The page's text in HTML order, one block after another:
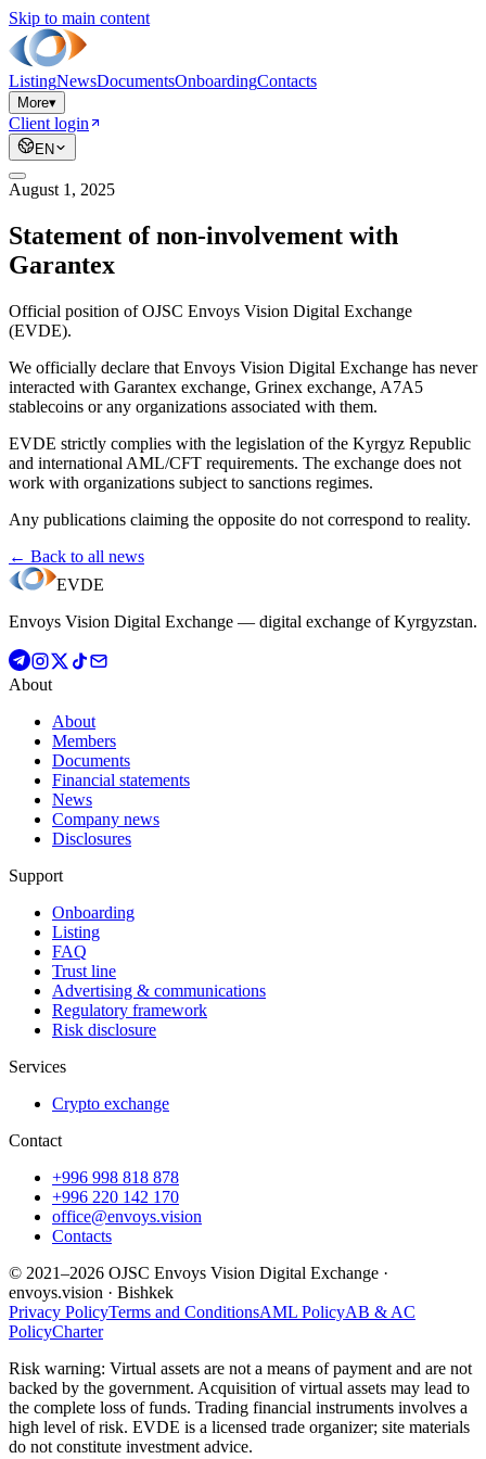
Skip to main content
ListingNewsDocumentsOnboardingContacts
More▾
Client login
EN
August 1, 2025
Statement of non-involvement with
Garantex
Official position of OJSC Envoys Vision Digital Exchange
(EVDE).
We officially declare that Envoys Vision Digital Exchange has never
interacted with Garantex exchange, Grinex exchange, A7A5
stablecoins or any organizations associated with them.
EVDE strictly complies with the legislation of the Kyrgyz Republic
and international AML/CFT requirements. The exchange does not
work with organizations subject to sanctions regimes.
Any publications claiming the opposite do not correspond to reality.
← Back to all news
EVDE
Envoys Vision Digital Exchange — digital exchange of Kyrgyzstan.
About
About
Members
Documents
Financial statements
News
Company news
Disclosures
Support
Onboarding
Listing
FAQ
Trust line
Advertising & communications
Regulatory framework
Risk disclosure
Services
Crypto exchange
Contact
+996 998 818 878
+996 220 142 170
office@envoys.vision
Contacts
© 2021–2026 OJSC Envoys Vision Digital Exchange ·
envoys.vision · Bishkek
Privacy PolicyTerms and ConditionsAML PolicyAB & AC
PolicyCharter
Risk warning: Virtual assets are not a means of payment and are not
backed by the government. Acquisition of virtual assets may lead to
the complete loss of funds. Trading financial instruments involves a
high level of risk. EVDE is a licensed trade organizer; site materials
do not constitute investment advice.